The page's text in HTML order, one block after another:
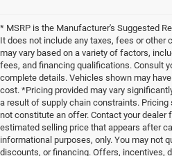
* MSRP is the Manufacturer's Suggested
It does not include any taxes, fees or other
may vary based on a variety of factors,
fees, and financing qualifications. Consult
complete details. Vehicles shown may
cost. *Pricing provided may vary
a result of supply chain constraints. Pricing
not constitute an offer. Contact your dealer
estimated selling price that appears after
informational purposes, only. You may not
discounts, or financing. Offers, incentives,